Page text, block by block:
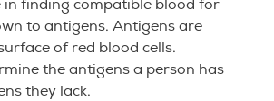
in finding compatible blood for
to antigens. Antigens are
of red blood cells.
the antigens a person has
they lack.